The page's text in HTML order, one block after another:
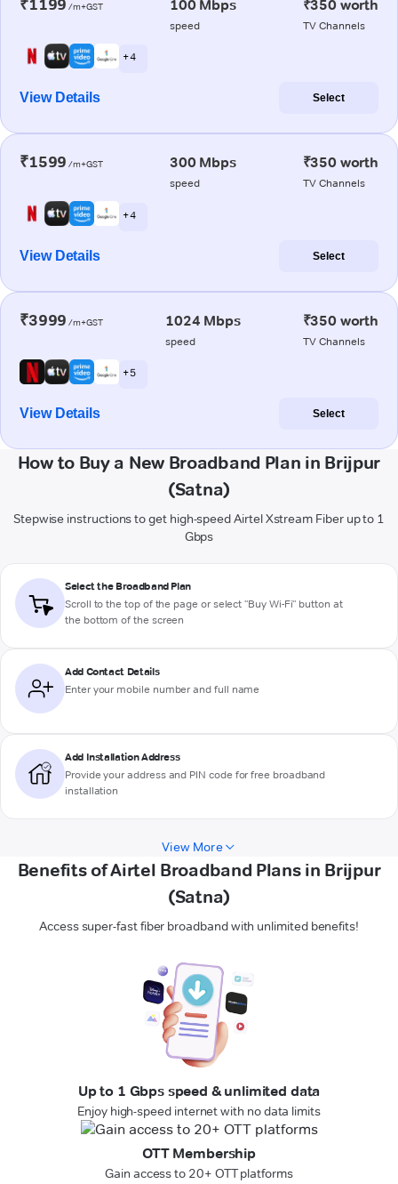
₹1199 /m+GST 100 Mbps
speed
₹350 worth
TV Channels
+ 4
View Details Select
₹1599 /m+GST 300 Mbps
speed
₹350 worth
TV Channels
+ 4
View Details Select
₹3999 /m+GST 1024 Mbps
speed
₹350 worth
TV Channels
+ 5
View Details Select
How to Buy a New Broadband Plan in Brijpur
(Satna)
Stepwise instructions to get high-speed Airtel Xstream Fiber up to 1
Gbps
Select the Broadband Plan
Scroll to the top of the page or select "Buy Wi-Fi" button at
the bottom of the screen
Add Contact Details
Enter your mobile number and full name
Add Installation Address
Provide your address and PIN code for free broadband
installation
View More
Benefits of Airtel Broadband Plans in Brijpur
(Satna)
Access super-fast fiber broadband with unlimited benefits!
Up to 1 Gbps speed & unlimited data
Enjoy high-speed internet with no data limits
OTT Membership
Gain access to 20+ OTT platforms